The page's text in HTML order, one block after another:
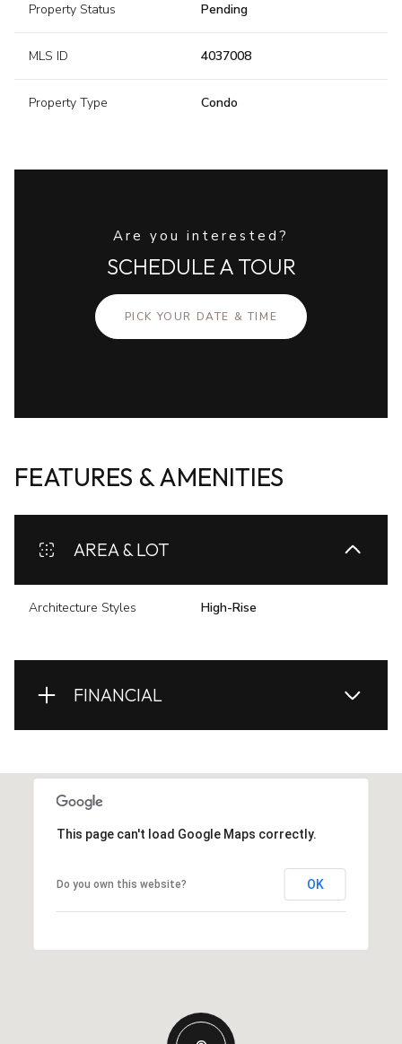
Property Status Pending
MLS ID 4037008
Property Type Condo
Are you interested?
SCHEDULE A TOUR
PICK YOUR DATE & TIME
FEATURES & AMENITIES
AREA & LOT
Architecture Styles High-Rise
FINANCIAL
This page can't load Google Maps correctly.
Do you own this website? OK